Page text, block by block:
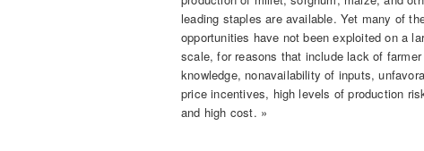
leading staples are available. Yet many of
opportunities have not been exploited on a
scale, for reasons that include lack of farmer
knowledge, nonavailability of inputs,
price incentives, high levels of production
and high cost. »